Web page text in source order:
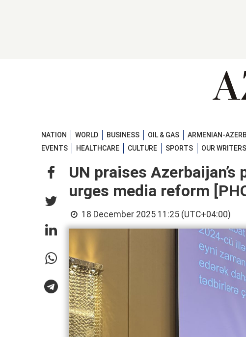
NATION WORLD BUSINESS OIL & GAS ARMENIAN-
EVENTS
HEALTHCARE CULTURE SPORTS OUR WRITERS
UN praises
urges media reform
18 December 2025 11:25 (UTC+04:00)